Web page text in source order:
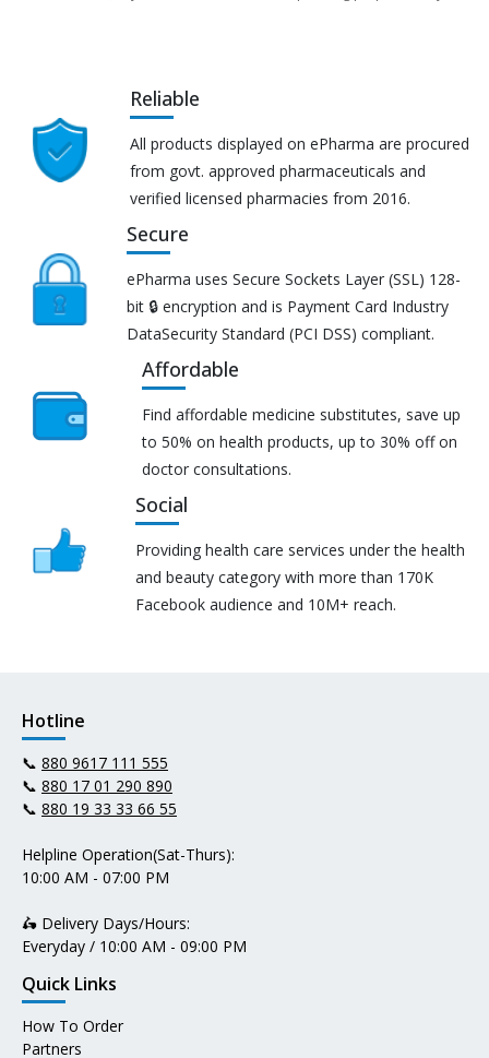
Reliable
All products displayed on ePharma are procured
from govt. approved pharmaceuticals and
verified licensed pharmacies from 2016.
Secure
ePharma uses Secure Sockets Layer (SSL) 128-
bit 🔒 encryption and is Payment Card Industry
DataSecurity Standard (PCI DSS) compliant.
Affordable
Find affordable medicine substitutes, save up
to 50% on health products, up to 30% off on
doctor consultations.
Social
Providing health care services under the health
and beauty category with more than 170K
Facebook audience and 10M+ reach.
Hotline
📞 880 9617 111 555
📞 880 17 01 290 890
📞 880 19 33 33 66 55
Helpline Operation(Sat-Thurs):
10:00 AM - 07:00 PM
🛵 Delivery Days/Hours:
Everyday / 10:00 AM - 09:00 PM
Quick Links
How To Order
Partners